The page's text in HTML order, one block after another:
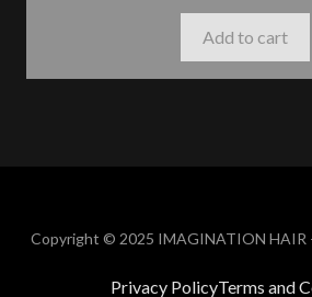
Add to cart
Copyright © 2025 IMAGINATION HAIR
Privacy PolicyTerms and